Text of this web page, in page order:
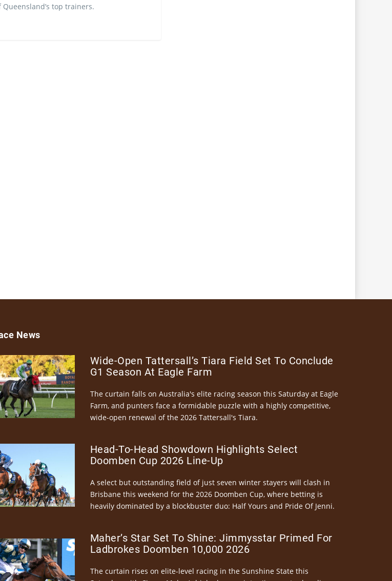
top trainers.
News
Wide-Open Tattersall’s Tiara Field Set To Conclude
G1 Season At Eagle Farm
The curtain falls on Australia's elite racing season this Saturday at Eagle
Farm, and punters face a formidable puzzle with a highly competitive,
wide-open renewal of the 2026 Tattersall's Tiara.
Head-To-Head Showdown Highlights Select
Doomben Cup 2026 Line-Up
A select but outstanding field of just seven winter stayers will clash in
Brisbane this weekend for the 2026 Doomben Cup, where betting is
heavily dominated by a blockbuster duo: Half Yours and Pride Of Jenni.
Maher’s Star Set To Shine: Jimmysstar Primed For
Ladbrokes Doomben 10,000 2026
The curtain rises on elite-level racing in the Sunshine State this